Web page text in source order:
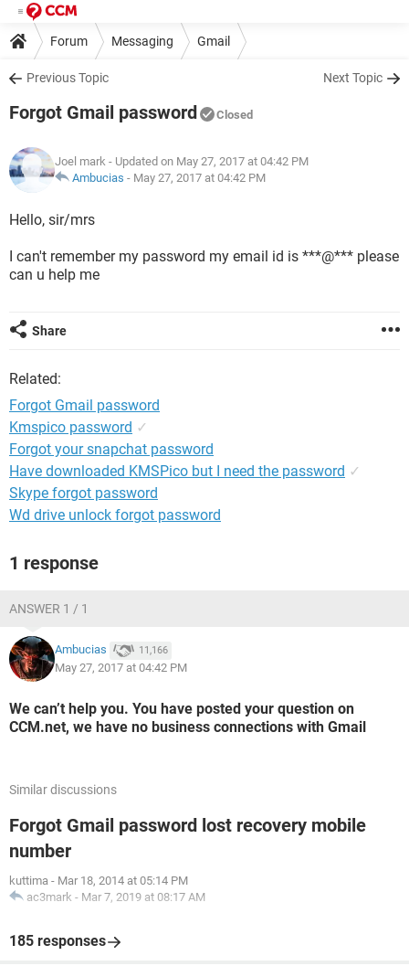
Forum Messaging Gmail
Previous Topic Next Topic
Forgot Gmail password Closed
Joel mark - Updated on May 27, 2017 at 04:42 PM
Ambucias - May 27, 2017 at 04:42 PM
Hello, sir/mrs
I can't remember my password my email id is ***@*** please
can u help me
Share
Related:
Forgot Gmail password
Kmspico password ✓
Forgot your snapchat password
Have downloaded KMSPico but I need the password ✓
Skype forgot password
Wd drive unlock forgot password
1 response
ANSWER 1 / 1
Ambucias 11,166
May 27, 2017 at 04:42 PM
We can’t help you. You have posted your question on
CCM.net, we have no business connections with Gmail
Similar discussions
Forgot Gmail password lost recovery mobile
number
kuttima - Mar 18, 2014 at 05:14 PM
ac3mark - Mar 7, 2019 at 08:17 AM
185 responses